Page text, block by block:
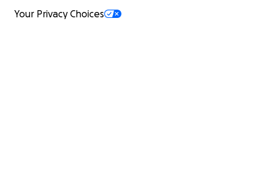
Your Privacy Choices